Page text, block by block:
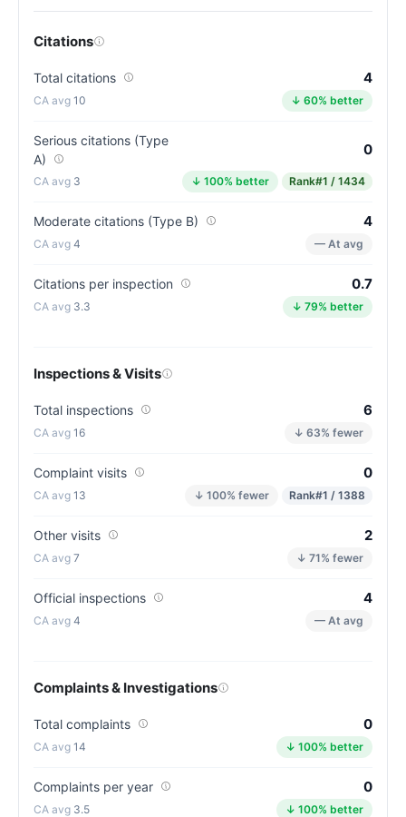
11
living
(81/100)
Citations
Total citations 4
10 ↓ 60% better
Serious citations (Type
A)
0
3 ↓ 100% better Rank#1 / 1434
Moderate citations (Type B) 4
4 — At avg
Citations per inspection 0.7
3.3 ↓ 79% better
Inspections & Visits
Total inspections 6
16 ↓ 63% fewer
Complaint visits 0
13 ↓ 100% fewer Rank#1 / 1388
Other visits 2
7 ↓ 71% fewer
Official inspections 4
4 — At avg
Complaints & Investigations
Total complaints 0
14 ↓ 100% better
Complaints per year 0
3.5 ↓ 100% better